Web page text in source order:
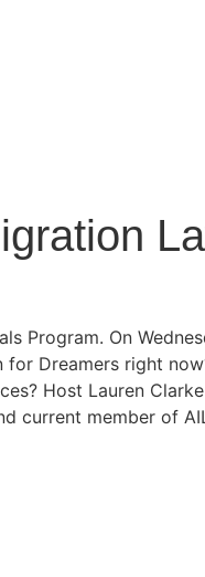
Program. On
Dreamers right
Host Lauren
current member of